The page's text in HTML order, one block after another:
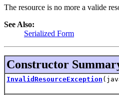
The resource is no more a valide
See Also:
Serialized Form
Constructor
InvalidResourceException